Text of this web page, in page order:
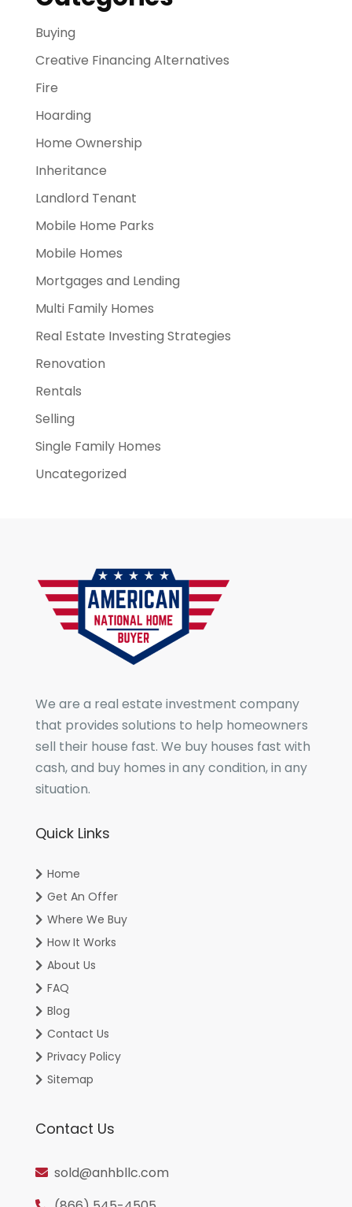
Buying
Creative Financing Alternatives
Fire
Hoarding
Home Ownership
Inheritance
Landlord Tenant
Mobile Home Parks
Mobile Homes
Mortgages and Lending
Multi Family Homes
Real Estate Investing Strategies
Renovation
Rentals
Selling
Single Family Homes
Uncategorized
We are a real estate investment company
that provides solutions to help homeowners
sell their house fast. We buy houses fast with
cash, and buy homes in any condition, in any
situation.
Quick Links
Home
Get An Offer
Where We Buy
How It Works
About Us
FAQ
Blog
Contact Us
Privacy Policy
Sitemap
Contact Us
sold@anhbllc.com